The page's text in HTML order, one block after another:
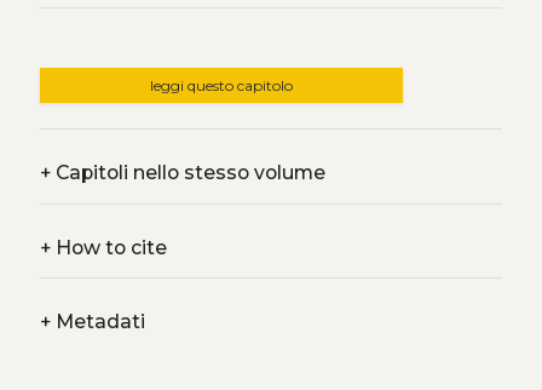
leggi questo capitolo
+Capitoli nello stesso volume
+How to cite
+Metadati